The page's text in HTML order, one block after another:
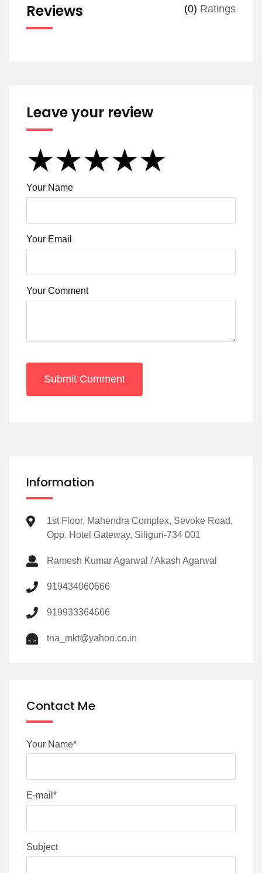
Reviews (0) Ratings
Leave your review
★
★★
★★★
★★★★
★★★★★
Your Name
Your Email
Your Comment
Submit Comment
Information
1st Floor, Mahendra Complex, Sevoke Road,
Opp. Hotel Gateway, Siliguri-734 001
Ramesh Kumar Agarwal / Akash Agarwal
919434060666
919933364666
tna_mkt@yahoo.co.in
Contact Me
Your Name*
E-mail*
Subject